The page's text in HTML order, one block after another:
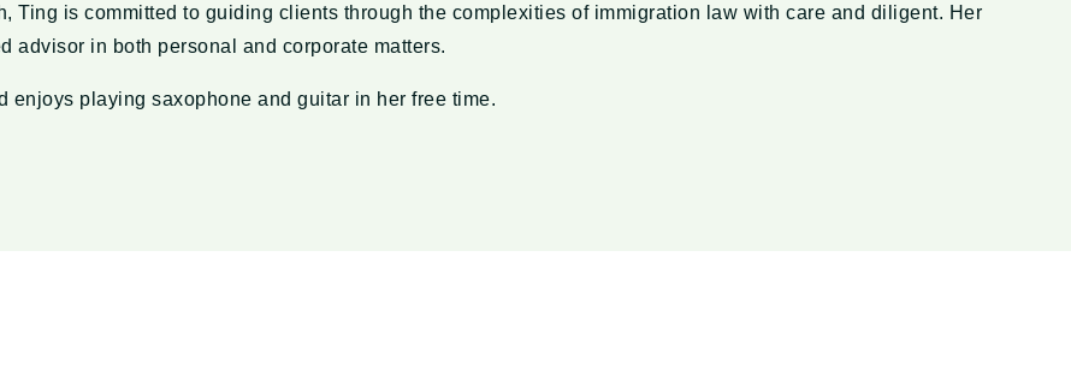
Ting is committed to guiding clients through the complexities of immigration law with care and diligent. Her
advisor in both personal and corporate matters.
playing saxophone and guitar in her free time.